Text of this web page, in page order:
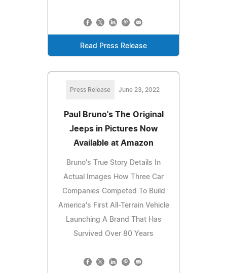
Read Press Release
Press Release June 23, 2022
Paul Bruno's The Original
Jeeps in Pictures Now
Available at Amazon
Bruno's True Story Details In
Actual Images How Three Car
Companies Competed To Build
America's First All-Terrain Vehicle
Launching A Brand That Has
Survived Over 80 Years